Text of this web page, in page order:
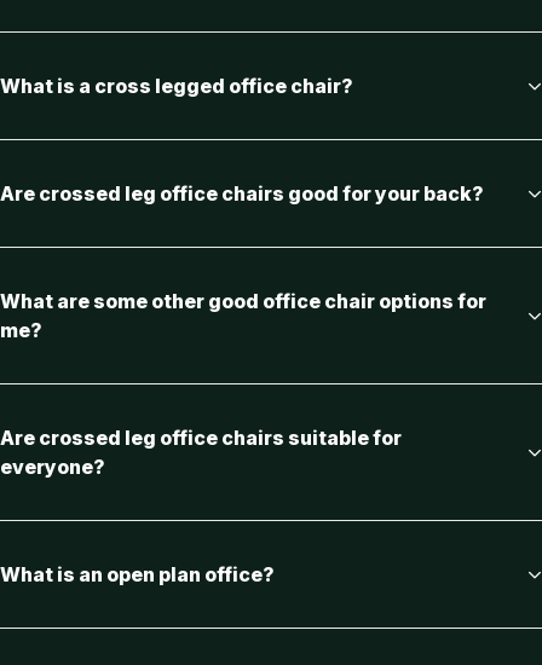
What is a cross legged office chair?
Are crossed leg office chairs good for your back?
What are some other good office chair options for
me?
Are crossed leg office chairs suitable for
everyone?
What is an open plan office?